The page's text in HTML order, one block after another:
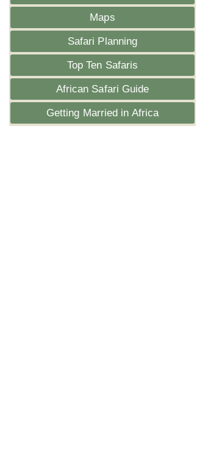
Maps
Safari Planning
Top Ten Safaris
African Safari Guide
Getting Married in Africa